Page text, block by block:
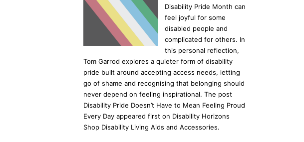
Disability Pride Month can
feel joyful for some
disabled people and
complicated for others. In
this personal reflection,
Tom Garrod explores a quieter form of disability
pride built around accepting access needs, letting
go of shame and recognising that belonging should
never depend on feeling inspirational. The post
Disability Pride Doesn’t Have to Mean Feeling Proud
Every Day appeared first on Disability Horizons
Shop Disability Living Aids and Accessories.